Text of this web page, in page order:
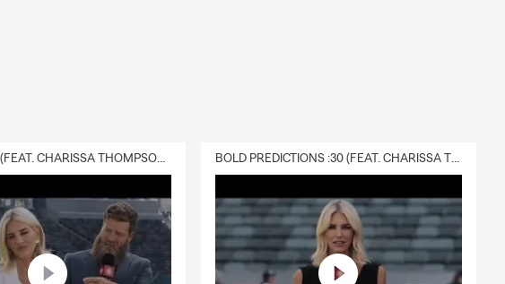
DELIVERY :30 (FEAT. CHARISSA THOMPSON & RYAN FITZPATRICK) BOLD PREDICTIONS :30 (FEAT. CHARISSA THOMPSON)